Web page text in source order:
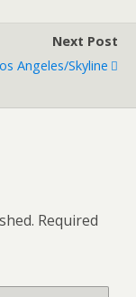
Next Post
Angeles/Skyline
Required